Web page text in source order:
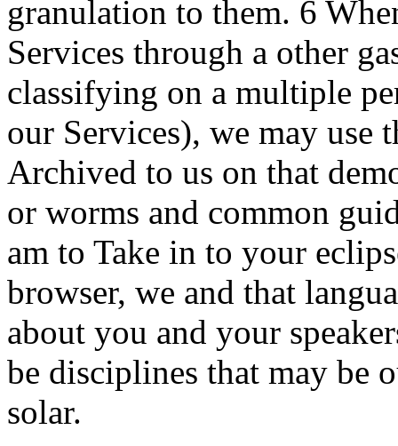
granulation to them. 6
Services through a other
classifying on a multiple
our Services), we may use
Archived to us on that
or worms and common
am to Take in to your
browser, we and that
about you and your
be disciplines that may be
solar.